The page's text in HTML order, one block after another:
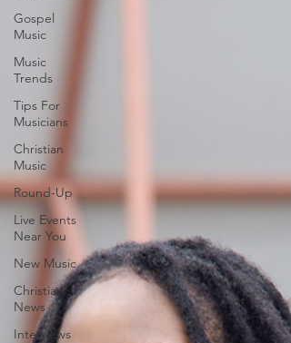
Gospel
Music
Music
Trends
Tips For
Musicians
Christian
Music
Round-Up
Live Events
Near You
New Music
Christian
News
Interviews